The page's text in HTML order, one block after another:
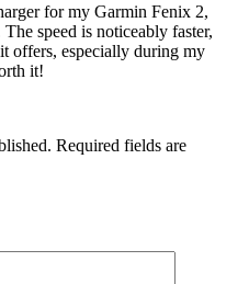
for my Garmin Fenix 2,
speed is noticeably faster,
offers, especially during my
it!
Required fields are